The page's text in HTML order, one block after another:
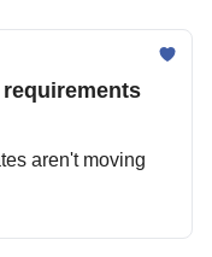
aren't moving